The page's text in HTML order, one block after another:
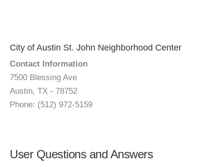
City of Austin St. John Neighborhood Center
Contact Information
7500 Blessing Ave
Austin, TX - 78752
Phone: (512) 972-5159
User Questions and Answers